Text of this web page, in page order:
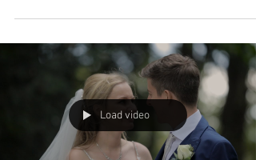
Load video